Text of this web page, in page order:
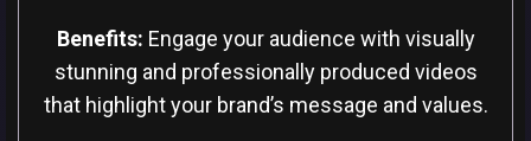
Benefits: Engage your audience with visually
stunning and professionally produced videos
that highlight your brand’s message and values.